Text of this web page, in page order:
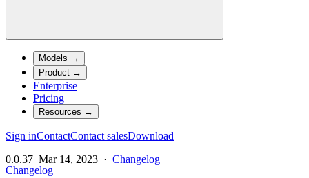
Models →
Product →
Enterprise
Pricing
Resources →
Sign inContactContact salesDownload
0.0.37 Mar 14, 2023 · Changelog
Changelog